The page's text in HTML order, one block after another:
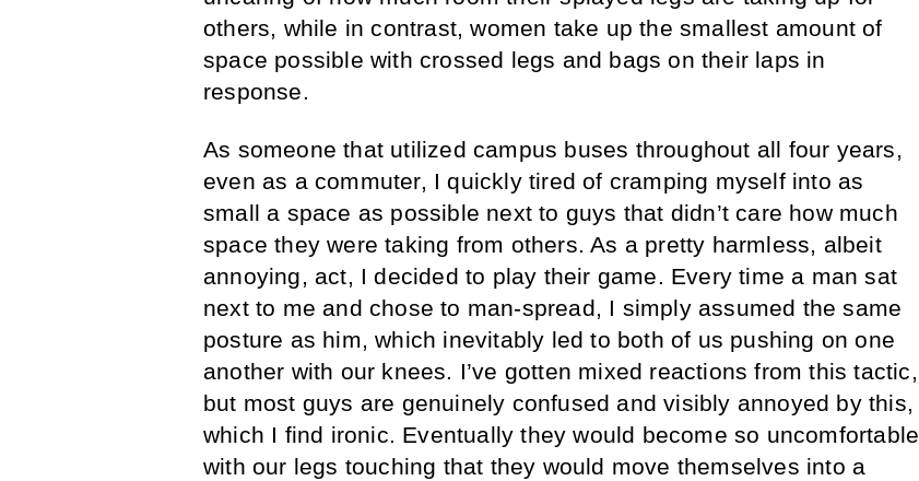
others, while in contrast, women take up the smallest amount of
space possible with crossed legs and bags on their laps in
response.
As someone that utilized campus buses throughout all four years,
even as a commuter, I quickly tired of cramping myself into as
small a space as possible next to guys that didn’t care how much
space they were taking from others. As a pretty harmless, albeit
annoying, act, I decided to play their game. Every time a man sat
next to me and chose to man-spread, I simply assumed the same
posture as him, which inevitably led to both of us pushing on one
another with our knees. I’ve gotten mixed reactions from this tactic,
but most guys are genuinely confused and visibly annoyed by this,
which I find ironic. Eventually they would become so uncomfortable
with our legs touching that they would move themselves into a